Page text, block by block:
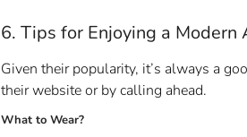
6. Tips for Enjoying a Modern
Given their popularity, it’s always a
their website or by calling ahead.
What to Wear?